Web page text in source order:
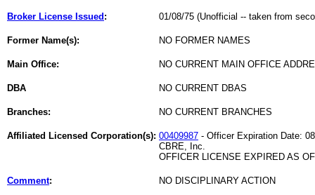
Broker License Issued : 01/08/75 (Unofficial -- taken from
Former Name(s): NO FORMER NAMES
Main Office: NO CURRENT MAIN OFFICE
DBA NO CURRENT DBAS
Branches: NO CURRENT BRANCHES
Affiliated Licensed Corporation(s): 00409987 - Officer Expiration Date:
CBRE, Inc.
OFFICER LICENSE EXPIRED AS
Comment: NO DISCIPLINARY ACTION